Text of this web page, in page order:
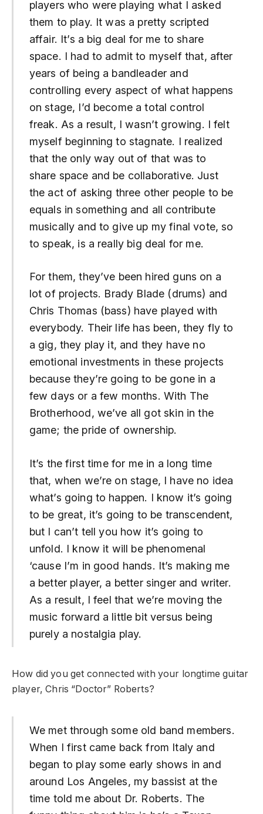
players who were playing what I asked
them to play. It was a pretty scripted
affair. It’s a big deal for me to share
space. I had to admit to myself that, after
years of being a bandleader and
controlling every aspect of what happens
on stage, I’d become a total control
freak. As a result, I wasn’t growing. I felt
myself beginning to stagnate. I realized
that the only way out of that was to
share space and be collaborative. Just
the act of asking three other people to be
equals in something and all contribute
musically and to give up my final vote, so
to speak, is a really big deal for me.
For them, they’ve been hired guns on a
lot of projects. Brady Blade (drums) and
Chris Thomas (bass) have played with
everybody. Their life has been, they fly to
a gig, they play it, and they have no
emotional investments in these projects
because they’re going to be gone in a
few days or a few months. With The
Brotherhood, we’ve all got skin in the
game; the pride of ownership.
It’s the first time for me in a long time
that, when we’re on stage, I have no idea
what’s going to happen. I know it’s going
to be great, it’s going to be transcendent,
but I can’t tell you how it’s going to
unfold. I know it will be phenomenal
‘cause I’m in good hands. It’s making me
a better player, a better singer and writer.
As a result, I feel that we’re moving the
music forward a little bit versus being
purely a nostalgia play.
How did you get connected with your longtime guitar
player, Chris “Doctor” Roberts?
We met through some old band members.
When I first came back from Italy and
began to play some early shows in and
around Los Angeles, my bassist at the
time told me about Dr. Roberts. The